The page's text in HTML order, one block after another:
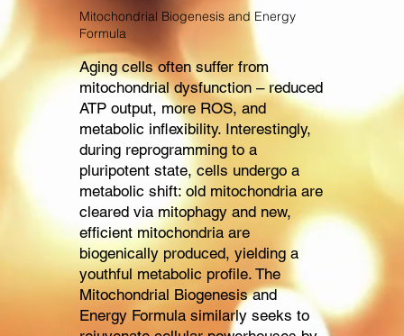
Mitochondrial Biogenesis and Energy
Formula
Aging cells often suffer from
mitochondrial dysfunction – reduced
ATP output, more ROS, and
metabolic inflexibility. Interestingly,
during reprogramming to a
pluripotent state, cells undergo a
metabolic shift: old mitochondria are
cleared via mitophagy and new,
efficient mitochondria are
biogenically produced, yielding a
youthful metabolic profile. The
Mitochondrial Biogenesis and
Energy Formula similarly seeks to